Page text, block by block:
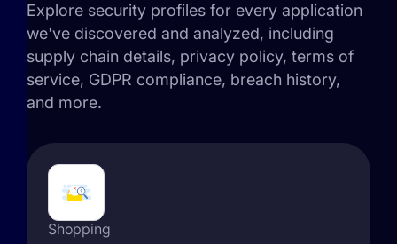
Explore security profiles for every application
we've discovered and analyzed, including
supply chain details, privacy policy, terms of
service, GDPR compliance, breach history,
and more.
Shopping